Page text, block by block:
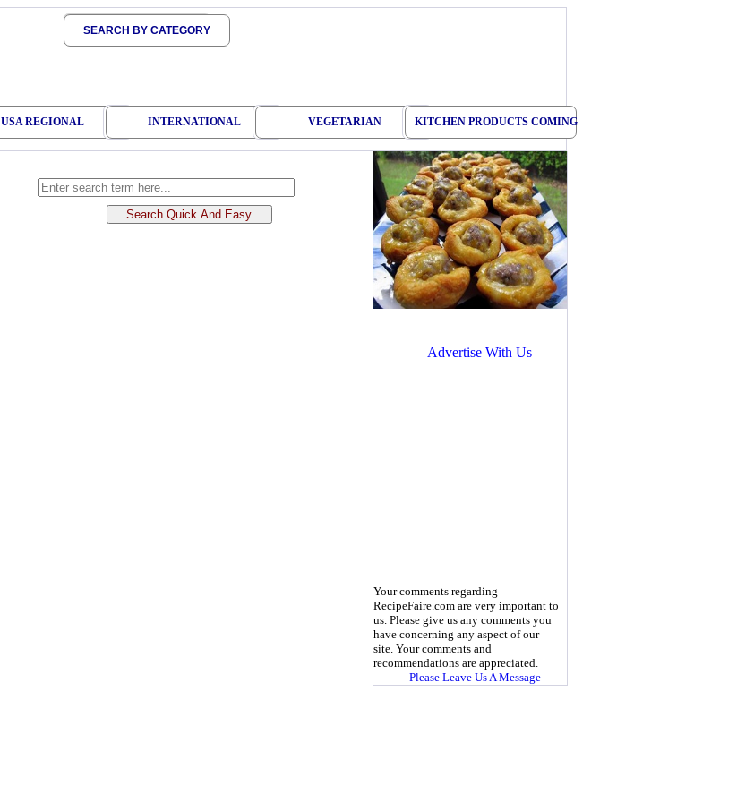
SEARCH BY CATEGORY
USA REGIONAL INTERNATIONAL VEGETARIAN KITCHEN PRODUCTS COMING
Advertise With Us
Your comments regarding
RecipeFaire.com are very important to
us. Please give us any comments you
have concerning any aspect of our
site. Your comments and
recommendations are appreciated.
Please Leave Us A Message